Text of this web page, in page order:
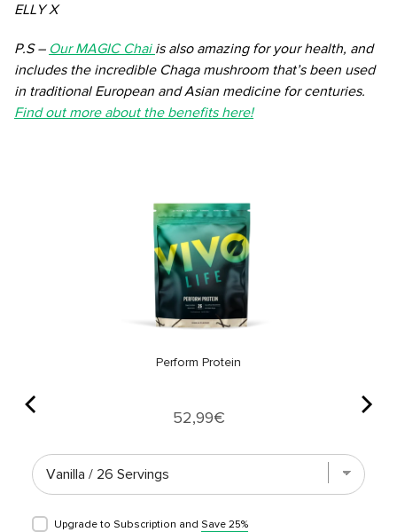
ELLY X
P.S – Our MAGIC Chai is also amazing for your health, and
includes the incredible Chaga mushroom that’s been used
in traditional European and Asian medicine for centuries.
Find out more about the benefits here!
Perform Protein
Price
52,99€
Upgrade to Subscription and Save 25%